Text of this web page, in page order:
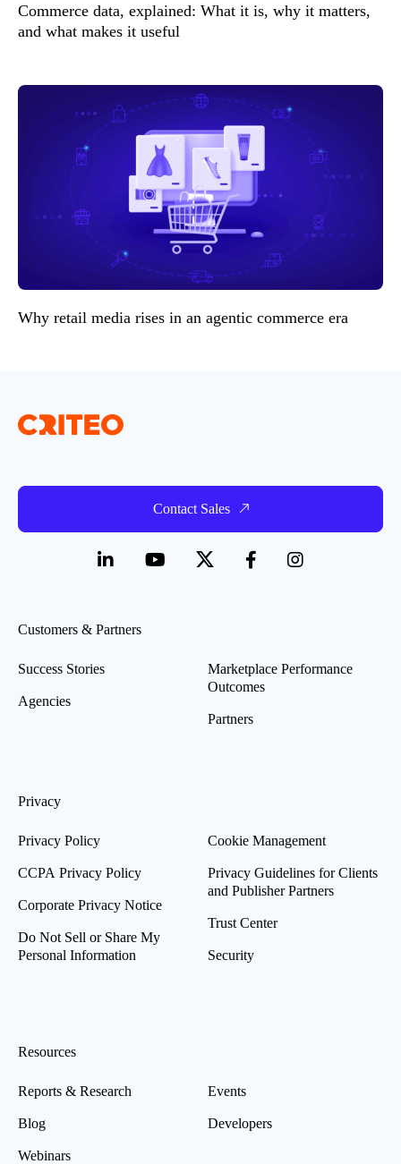
Commerce data, explained: What it is, why it matters,
and what makes it useful
Why retail media rises in an agentic commerce era
Contact Sales
Customers & Partners
Success Stories
Agencies
Marketplace Performance
Outcomes
Partners
Privacy
Privacy Policy
CCPA Privacy Policy
Corporate Privacy Notice
Do Not Sell or Share My
Personal Information
Cookie Management
Privacy Guidelines for Clients
and Publisher Partners
Trust Center
Security
Resources
Reports & Research
Blog
Webinars
Events
Developers